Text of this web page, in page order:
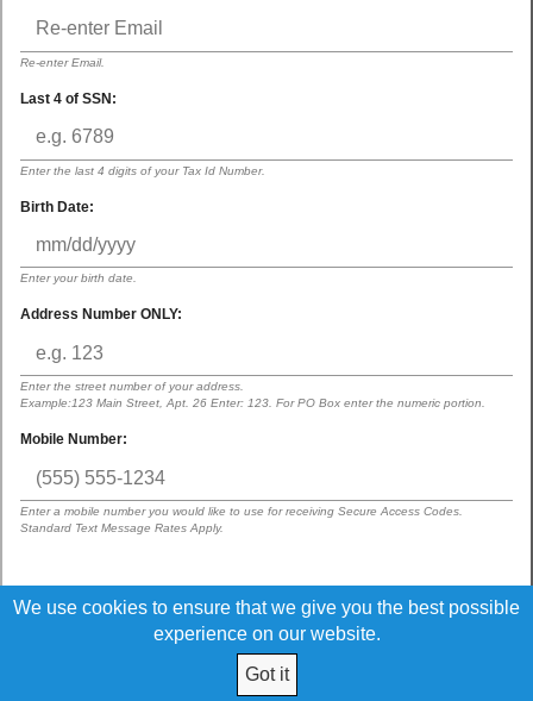
Re-enter Email.
Last 4 of SSN:
Enter the last 4 digits of your Tax Id Number.
Birth Date:
Enter your birth date.
Address Number ONLY:
Enter the street number of your address.
Example:123 Main Street, Apt. 26 Enter: 123. For PO Box enter the numeric portion.
Mobile Number:
Enter a mobile number you would like to use for receiving Secure Access Codes.
Standard Text Message Rates Apply.
By submitting this request, I acknowledge that I have read and agree to
Digital Banking Disclosure
We use cookies to ensure that we give you the best possible
experience on our website.
Got it